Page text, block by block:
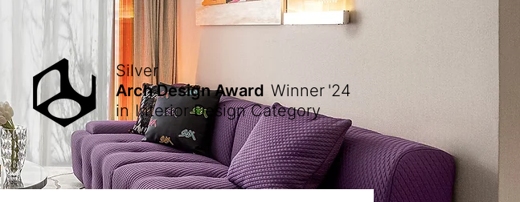
Silver
Arch Design Award
in Interior Design Category
Winner '24